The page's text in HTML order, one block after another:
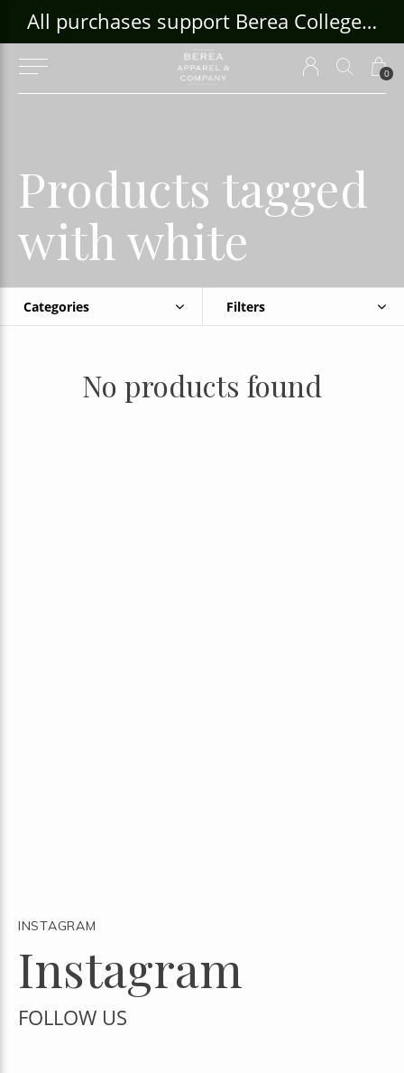
0
All purchases support Berea College Students!
Products tagged
with white
Categories Filters
No products found
INSTAGRAM
Instagram
FOLLOW US